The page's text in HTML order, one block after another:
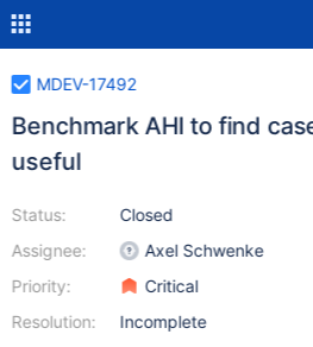
MDEV-17492
Benchmark AHI to find
useful
Status:
Assignee:
Priority:
Resolution:
Closed
Axel Schwenke
Critical
Incomplete